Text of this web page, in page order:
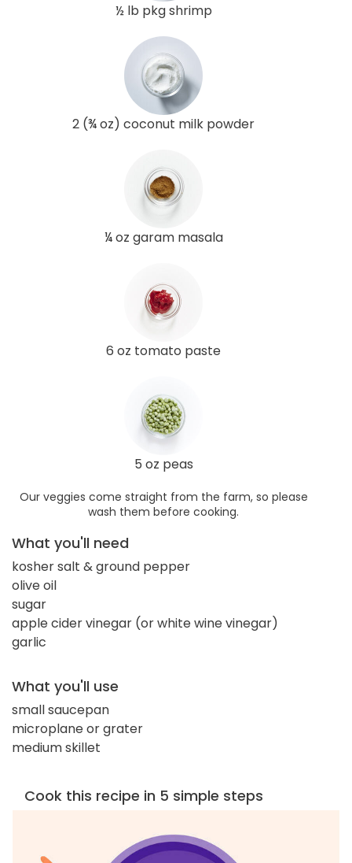
½ lb pkg shrimp
2 (¾ oz) coconut milk powder
¼ oz garam masala
6 oz tomato paste
5 oz peas
Our veggies come straight from the farm, so please
wash them before cooking.
What you'll need
kosher salt & ground pepper
olive oil
sugar
apple cider vinegar (or white wine vinegar)
garlic
What you'll use
small saucepan
microplane or grater
medium skillet
Cook this recipe in 5 simple steps